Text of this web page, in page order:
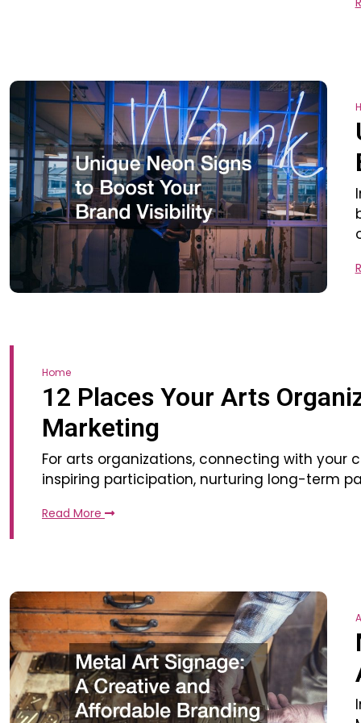
Home
12 Places Your Arts
Marketing
For arts organizations, connecting with your
inspiring participation, nurturing long-term
Read More